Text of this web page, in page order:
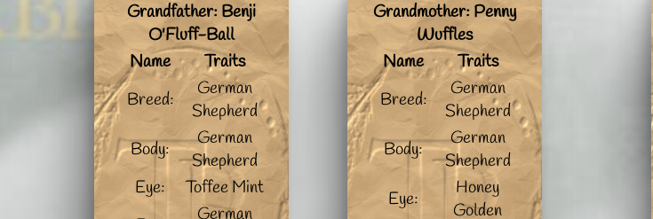
Grandfather: Benji
O'Fluff-Ball
Name
Traits
Breed:
German
Shepherd
Body:
German
Shepherd
Eye:
Toffee Mint
Grandmother: Penny
Wuffles
Name
Traits
Breed:
German
Shepherd
Body:
German
Shepherd
Eye:
Honey
Golden